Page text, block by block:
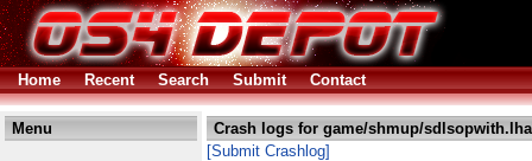
Home Recent Search Submit Contact
Menu
Crash logs for game/shmup/sdlsopwith.lha
[Submit Crashlog]